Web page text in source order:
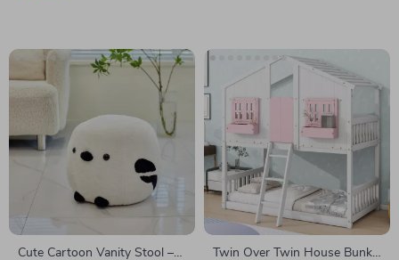
Cute Cartoon Vanity Stool –
Twin Over Twin House Bunk